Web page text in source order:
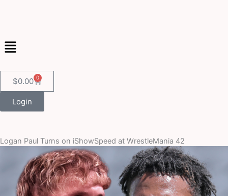
Menu
$0.00 0
Cart
Login
Logan Paul Turns on iShowSpeed at WrestleMania 42